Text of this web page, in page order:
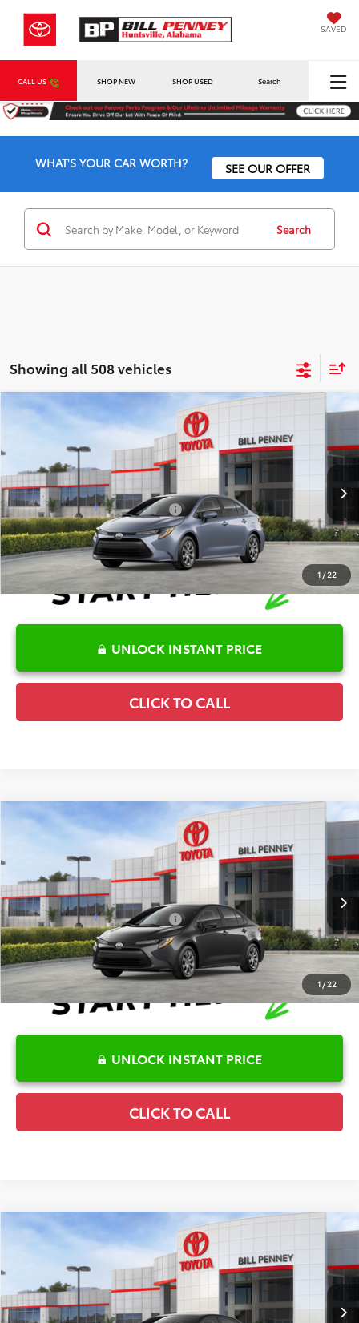
SAVED
CALL US SHOP NEW SHOP USED Search
WHAT'S YOUR CAR WORTH? SEE OUR OFFER
Search
Showing all 508 vehicles
1 /22
2026Toyota Corolla LE
Special Offer
5YFB4MDEXTP489740Stock:6T2715 Model:1852
In Stock Int.
Disclaimers
Conditional Offers Available -$1,000
UNLOCK INSTANT PRICE
CLICK TO CALL
Compare Vehicle
1 /22
2026Toyota Corolla
Special Offer
5YFB4MDE6TP492084Stock:6T2671 Model:1852
In Stock Int.
Disclaimers
Conditional Offers Available -$1,000
UNLOCK INSTANT PRICE
CLICK TO CALL
Compare Vehicle
2026Toyota Corolla LE
Special Offer
5YFB4MDE6TP493199Stock:6T2672 Model:1852
In Stock Ext. Int.
Disclaimers
Compare Vehicle